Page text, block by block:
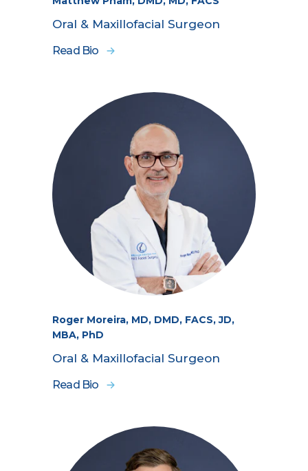
Oral & Maxillofacial Surgeon
Read Bio
Roger Moreira, MD, DMD, FACS, JD,
MBA, PhD
Oral & Maxillofacial Surgeon
Read Bio